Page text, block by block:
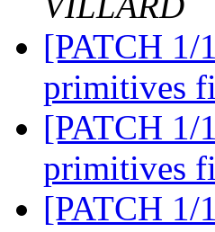
[PATCH
primitives
[PATCH
primitives
[PATCH 1/